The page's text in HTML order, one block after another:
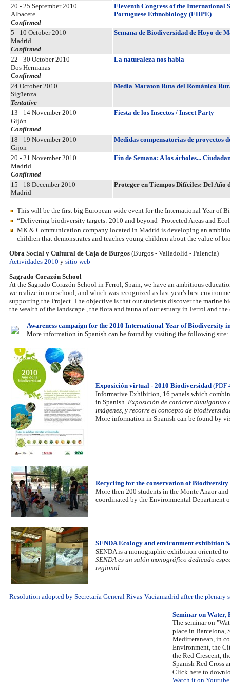
20 - 25 September 2010
Albacete
Confirmed
Eleventh Congress of the International
Portuguese Ethnobiology (EHPE)
5 - 10 October 2010
Madrid
Confirmed
Semana de Biodiversidad de Hoyo de
22 - 30 October 2010
Dos Hermanas
Confirmed
La naturaleza nos habla
24 October 2010
Sigüenza
Tentative
Media Maraton Ruta del Románico
13 - 14 November 2010
Gijón
Confirmed
Fiesta de los Insectos / Insect Party
18 - 19 November 2010
Gijon
Medidas compensatorias de proyectos
20 - 21 November 2010
Madrid
Confirmed
Fin de Semana: A los árboles...
15 - 18 December 2010
Madrid
Proteger en Tiempos Difíciles: Del Año
This will be the first big European-wide event for the International Year of
“Delivering biodiversity targets: 2010 and beyond -Protected Areas and
MK & Communication company located in Madrid is developing an
children that demonstrates and teaches young children about the value of
Obra Social y Cultural de Caja de Burgos (Burgos - Valladolid - Palencia)
Actividades 2010 y sitio web
Sagrado Corazón School
At the Sagrado Corazón School in Ferrol, Spain, we have an ambitious
we realize in our school, and which was recognized as last year's best
supporting the Project. The objective is that our students discover the
the wealth of the landscape , the flora and fauna of our estuary in Ferrol and
Awareness campaign for the 2010 International Year of Biodiversity
More information in Spanish can be found by visiting the following site:
Exposición virtual - 2010 Biodiversidad (PDF
Informative Exhibition, 16 panels which
in Spanish. Exposición de carácter divulgativo
imágenes, y recorre el concepto de
More information in Spanish can be found by
Recycling for the conservation of Biodiversity.
More then 200 students in the Monte Anaor
coordinated by the Environmental Department
SENDA Ecology and environment exhibition
SENDA is a monographic exhibition oriented
SENDA es un salón monográfico dedicado
regional.
Resolution adopted by Secretaría General Rivas-Vaciamadrid after the
Seminar on Water,
The seminar on
place in Barcelona,
Meditteranean, in
Environment, the
the Red Crescent,
Spanish Red Cross
Click here to
Watch it on Youtube